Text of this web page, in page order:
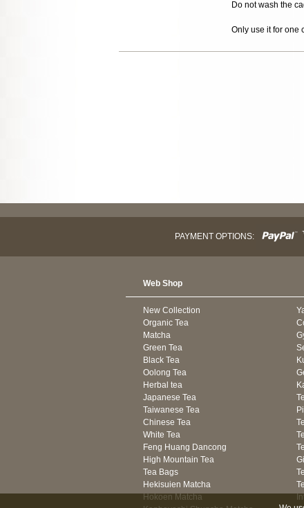
Do not wash the
Only use it for one
PAYMENT OPTIONS:
Web Shop
New Collection
Organic Tea
Matcha
Green Tea
Black Tea
Oolong Tea
Herbal tea
Japanese Tea
Taiwanese Tea
Chinese Tea
White Tea
Feng Huang Dancong
High Mountain Tea
Tea Bags
Hekisuien Matcha
Hokoen Matcha